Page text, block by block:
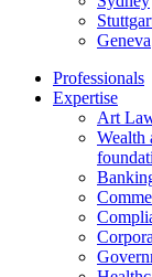
Geneva
Professionals
Expertise
Art
Wealth